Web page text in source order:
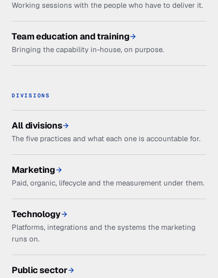
Working sessions with the people who have to deliver it.
Team education and training
Bringing the capability in-house, on purpose.
DIVISIONS
All divisions
The five practices and what each one is accountable for.
Marketing
Paid, organic, lifecycle and the measurement under them.
Technology
Platforms, integrations and the systems the marketing
runs on.
Public sector